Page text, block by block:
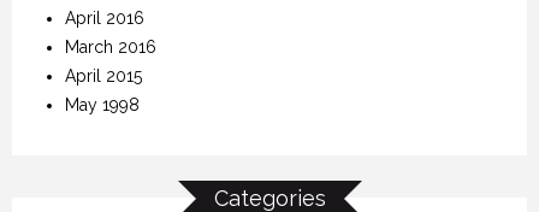
April 2016
March 2016
April 2015
May 1998
Categories